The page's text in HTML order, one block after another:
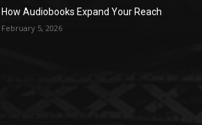
How Audiobooks Expand Your Reach
February 5, 2026